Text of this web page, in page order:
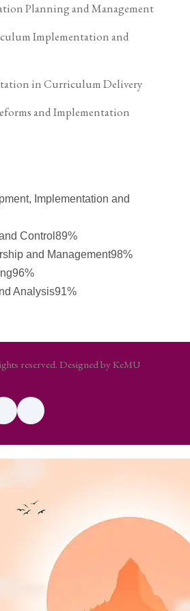
Planning and Management
Implementation and
in Curriculum Delivery
and Implementation
Implementation and
Control 89%
and Management98%
96%
Analysis91%
reserved. Designed by KeMU